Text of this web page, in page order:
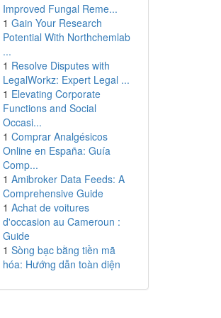
Improved Fungal Reme...
1 Gain Your Research
Potential With Northchemlab
...
1 Resolve Disputes with
LegalWorkz: Expert Legal ...
1 Elevating Corporate
Functions and Social
Occasi...
1 Comprar Analgésicos
Online en España: Guía
Comp...
1 Amibroker Data Feeds: A
Comprehensive Guide
1 Achat de voitures
d'occasion au Cameroun :
Guide
1 Sòng bạc bằng tiền mã
hóa: Hướng dẫn toàn diện